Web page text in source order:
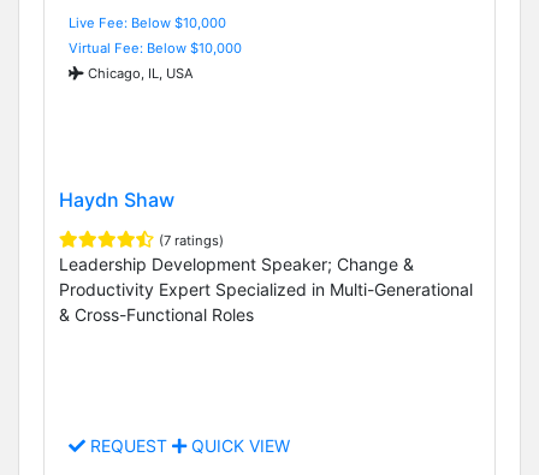
Live Fee: Below $10,000
Virtual Fee: Below $10,000
Chicago, IL, USA
Haydn Shaw
(7 ratings)
Leadership Development Speaker; Change &
Productivity Expert Specialized in Multi-Generational
& Cross-Functional Roles
REQUEST QUICK VIEW